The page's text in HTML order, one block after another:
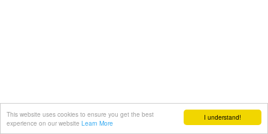
I understand!
This website uses cookies to ensure you get the best
experience on our website Learn More